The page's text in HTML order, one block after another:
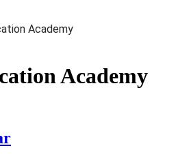
Academy
Academy